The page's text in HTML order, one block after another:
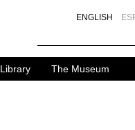
ENGLISH
Library The Museum